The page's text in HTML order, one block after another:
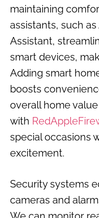
maintaining
assistants, such
Assistant,
smart devices,
Adding smart
boosts
overall home
with
special occasions
excitement.
Security systems
cameras and